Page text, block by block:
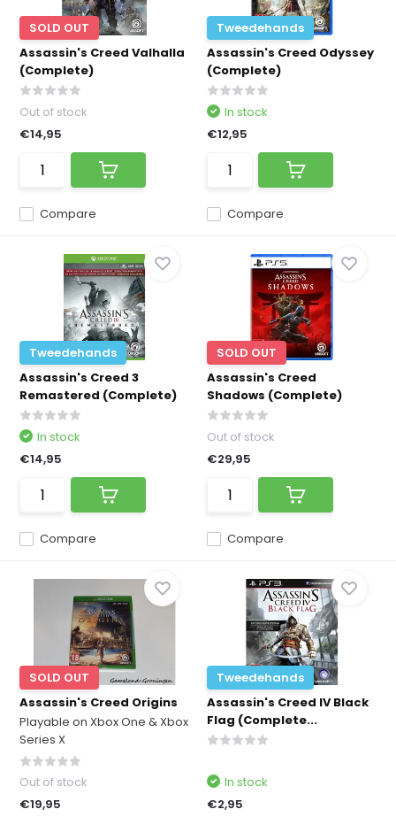
SOLD OUT
Assassin's Creed Valhalla
(Complete)
Compare
Out of stock
€14,95
Tweedehands
Assassin's Creed Odyssey
(Complete)
Compare
In stock
€12,95
Tweedehands
Assassin's Creed 3
Remastered (Complete)
Compare
In stock
€14,95
SOLD OUT
Assassin's Creed
Shadows (Complete)
Compare
Out of stock
€29,95
SOLD OUT
Assassin's Creed Origins
Playable on Xbox One & Xbox
Series X
Out of stock
€19,95
Tweedehands
Assassin's Creed IV Black
Flag (Complete...
In stock
€2,95